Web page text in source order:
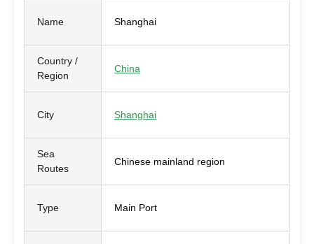
Name Shanghai
Country /
Region
China
City Shanghai
Sea
Routes
Chinese mainland region
Type Main Port